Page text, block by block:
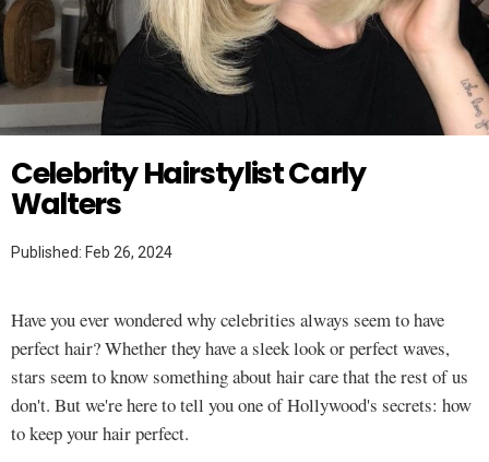
HAIR
Celebrity Hairstylist Carly
Walters
Published: Feb 26, 2024
Have you ever wondered why celebrities always seem to have
perfect hair? Whether they have a sleek look or perfect waves,
stars seem to know something about hair care that the rest of us
don't. But we're here to tell you one of Hollywood's secrets: how
to keep your hair perfect.